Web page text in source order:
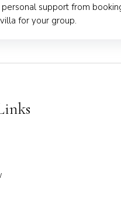
personal support from
for your group.